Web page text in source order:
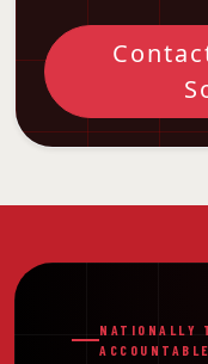
NATIONALLY
ACCOUNTABLE